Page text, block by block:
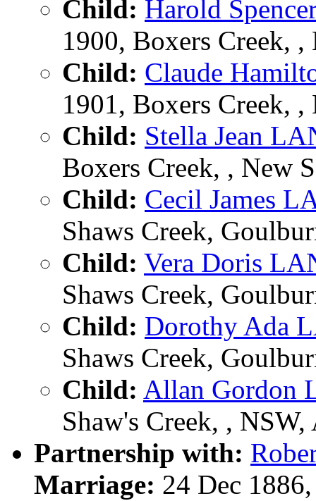
Child: Harold
1900, Boxers Creek,
Child: Claude
1901, Boxers Creek,
Child: Stella Jean
Boxers Creek, , New
Child: Cecil James
Shaws Creek,
Child: Vera Doris
Shaws Creek,
Child: Dorothy Ada
Shaws Creek,
Child: Allan Gordon
Shaw's Creek, , NSW,
Partnership with:
Marriage: 24 Dec